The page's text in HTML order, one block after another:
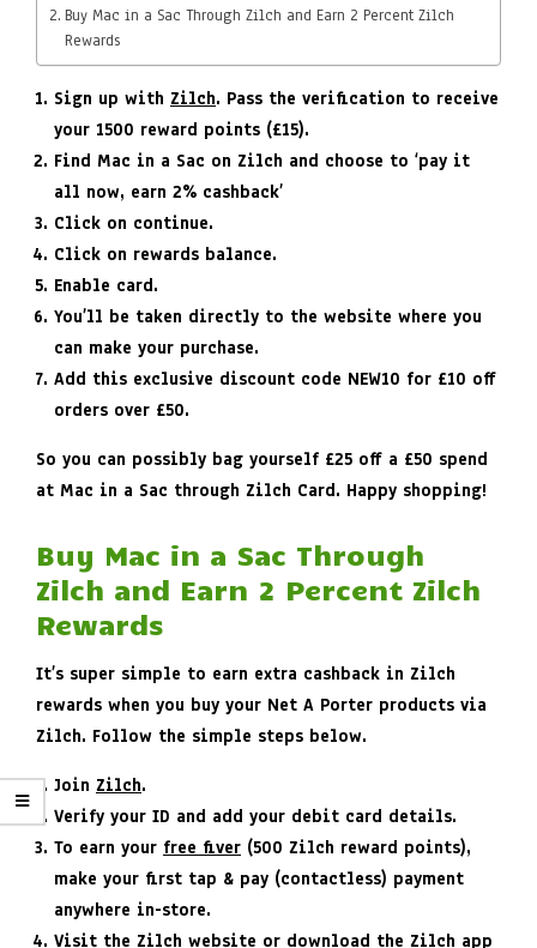
Buy Mac in a Sac Through Zilch and Earn 2 Percent Zilch
Rewards
Sign up with Zilch. Pass the verification to receive
your 1500 reward points (£15).
Find Mac in a Sac on Zilch and choose to ‘pay it
all now, earn 2% cashback’
Click on continue.
Click on rewards balance.
Enable card.
You’ll be taken directly to the website where you
can make your purchase.
Add this exclusive discount code NEW10 for £10 off
orders over £50.
So you can possibly bag yourself £25 off a £50 spend
at Mac in a Sac through Zilch Card. Happy shopping!
Buy Mac in a Sac Through
Zilch and Earn 2 Percent Zilch
Rewards
It’s super simple to earn extra cashback in Zilch
rewards when you buy your Net A Porter products via
Zilch. Follow the simple steps below.
Join Zilch.
Verify your ID and add your debit card details.
To earn your free fiver (500 Zilch reward points),
make your first tap & pay (contactless) payment
anywhere in-store.
Visit the Zilch website or download the Zilch app